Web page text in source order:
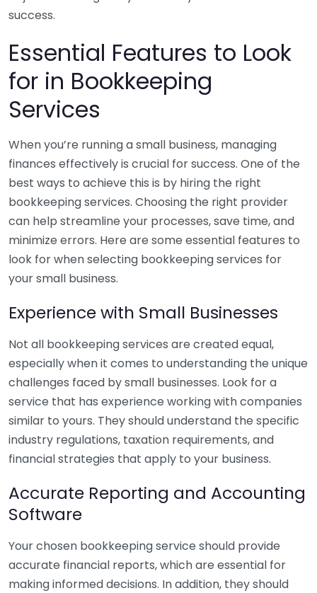
success.
Essential Features to Look
for in Bookkeeping
Services
When you’re running a small business, managing
finances effectively is crucial for success. One of the
best ways to achieve this is by hiring the right
bookkeeping services. Choosing the right provider
can help streamline your processes, save time, and
minimize errors. Here are some essential features to
look for when selecting bookkeeping services for
your small business.
Experience with Small Businesses
Not all bookkeeping services are created equal,
especially when it comes to understanding the unique
challenges faced by small businesses. Look for a
service that has experience working with companies
similar to yours. They should understand the specific
industry regulations, taxation requirements, and
financial strategies that apply to your business.
Accurate Reporting and Accounting
Software
Your chosen bookkeeping service should provide
accurate financial reports, which are essential for
making informed decisions. In addition, they should